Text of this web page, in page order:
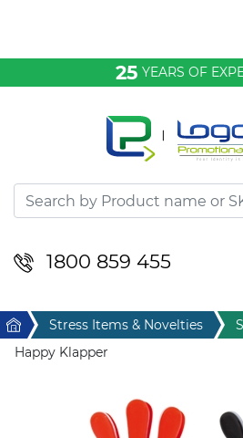
25 YEARS OF
1800 859 455
Desktop & Keyrings
Drinkware & Food
Home & Living
Sport & Leisure
Home Stress Items & Novelties
Happy Klapper